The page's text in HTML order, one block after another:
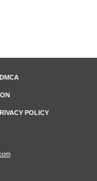
DMCA
POLICY